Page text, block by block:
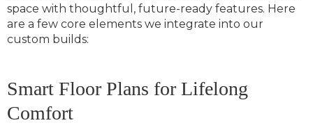
space with thoughtful, future-ready features. Here
are a few core elements we integrate into our
custom builds:
Smart Floor Plans for Lifelong
Comfort